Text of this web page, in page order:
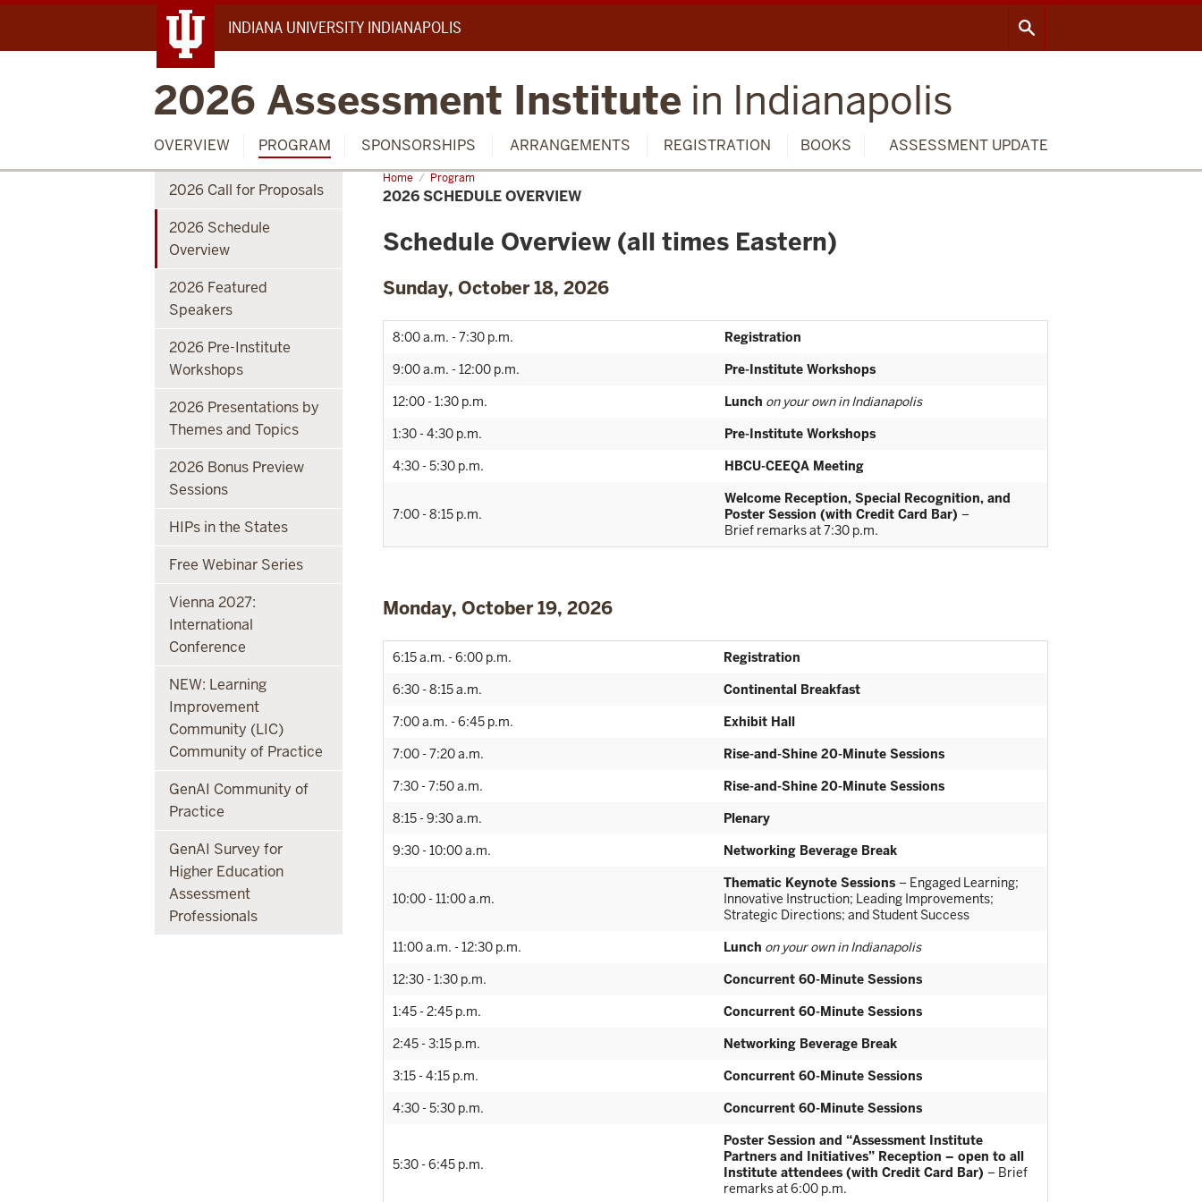
INDIANA UNIVERSITY INDIANAPOLIS
2026 Assessment Institute in Indianapolis
OVERVIEW PROGRAM SPONSORSHIPS ARRANGEMENTS REGISTRATION BOOKS ASSESSMENT UPDATE
2026 Call for Proposals
2026 Schedule
Overview
2026 Featured
Speakers
2026 Pre-Institute
Workshops
2026 Presentations by
Themes and Topics
2026 Bonus Preview
Sessions
HIPs in the States
Free Webinar Series
Vienna 2027:
International
Conference
NEW: Learning
Improvement
Community (LIC)
Community of Practice
GenAI Community of
Practice
GenAI Survey for
Higher Education
Assessment
Professionals
Home Program
2026
Schedule
Overview
2026 SCHEDULE OVERVIEW
Schedule Overview (all times Eastern)
Sunday, October 18, 2026
8:00 a.m. - 7:30 p.m.
Registration
9:00 a.m. - 12:00 p.m.
Pre-Institute Workshops
12:00 - 1:30 p.m.
Lunch on your own in Indianapolis
1:30 - 4:30 p.m.
Pre-Institute Workshops
4:30 - 5:30 p.m.
HBCU-CEEQA Meeting
7:00 - 8:15 p.m.
Welcome Reception, Special Recognition, and
Poster Session (with Credit Card Bar) –
Brief remarks at 7:30 p.m.
Monday, October 19, 2026
6:15 a.m. - 6:00 p.m.
Registration
6:30 - 8:15 a.m.
Continental Breakfast
7:00 a.m. - 6:45 p.m.
Exhibit Hall
7:00 - 7:20 a.m.
Rise-and-Shine 20-Minute Sessions
7:30 - 7:50 a.m.
Rise-and-Shine 20-Minute Sessions
8:15 - 9:30 a.m.
Plenary
9:30 - 10:00 a.m.
Networking Beverage Break
10:00 - 11:00 a.m.
Thematic Keynote Sessions – Engaged Learning;
Innovative Instruction; Leading Improvements;
Strategic Directions; and Student Success
11:00 a.m. - 12:30 p.m.
Lunch on your own in Indianapolis
12:30 - 1:30 p.m.
Concurrent 60-Minute Sessions
1:45 - 2:45 p.m.
Concurrent 60-Minute Sessions
2:45 - 3:15 p.m.
Networking Beverage Break
3:15 - 4:15 p.m.
Concurrent 60-Minute Sessions
4:30 - 5:30 p.m.
Concurrent 60-Minute Sessions
5:30 - 6:45 p.m.
Poster Session and “Assessment Institute
Partners and Initiatives” Reception – open to all
Institute attendees (with Credit Card Bar) – Brief
remarks at 6:00 p.m.